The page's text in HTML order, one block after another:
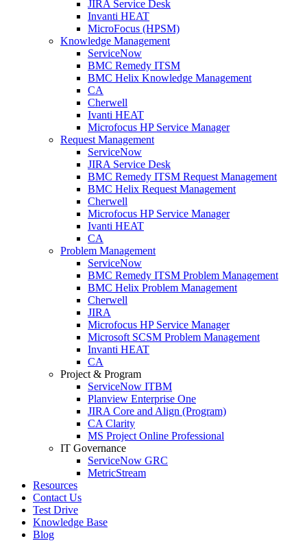
JIRA Service Desk
Invanti HEAT
MicroFocus (HPSM)
Knowledge Management
ServiceNow
BMC Remedy ITSM
BMC Helix Knowledge Management
CA
Cherwell
Ivanti HEAT
Microfocus HP Service Manager
Request Management
ServiceNow
JIRA Service Desk
BMC Remedy ITSM Request Management
BMC Helix Request Management
Cherwell
Microfocus HP Service Manager
Ivanti HEAT
CA
Problem Management
ServiceNow
BMC Remedy ITSM Problem Management
BMC Helix Problem Management
Cherwell
JIRA
Microfocus HP Service Manager
Microsoft SCSM Problem Management
Invanti HEAT
CA
Project & Program
ServiceNow ITBM
Planview Enterprise One
JIRA Core and Align (Program)
CA Clarity
MS Project Online Professional
IT Governance
ServiceNow GRC
MetricStream
Resources
Contact Us
Test Drive
Knowledge Base
Blog